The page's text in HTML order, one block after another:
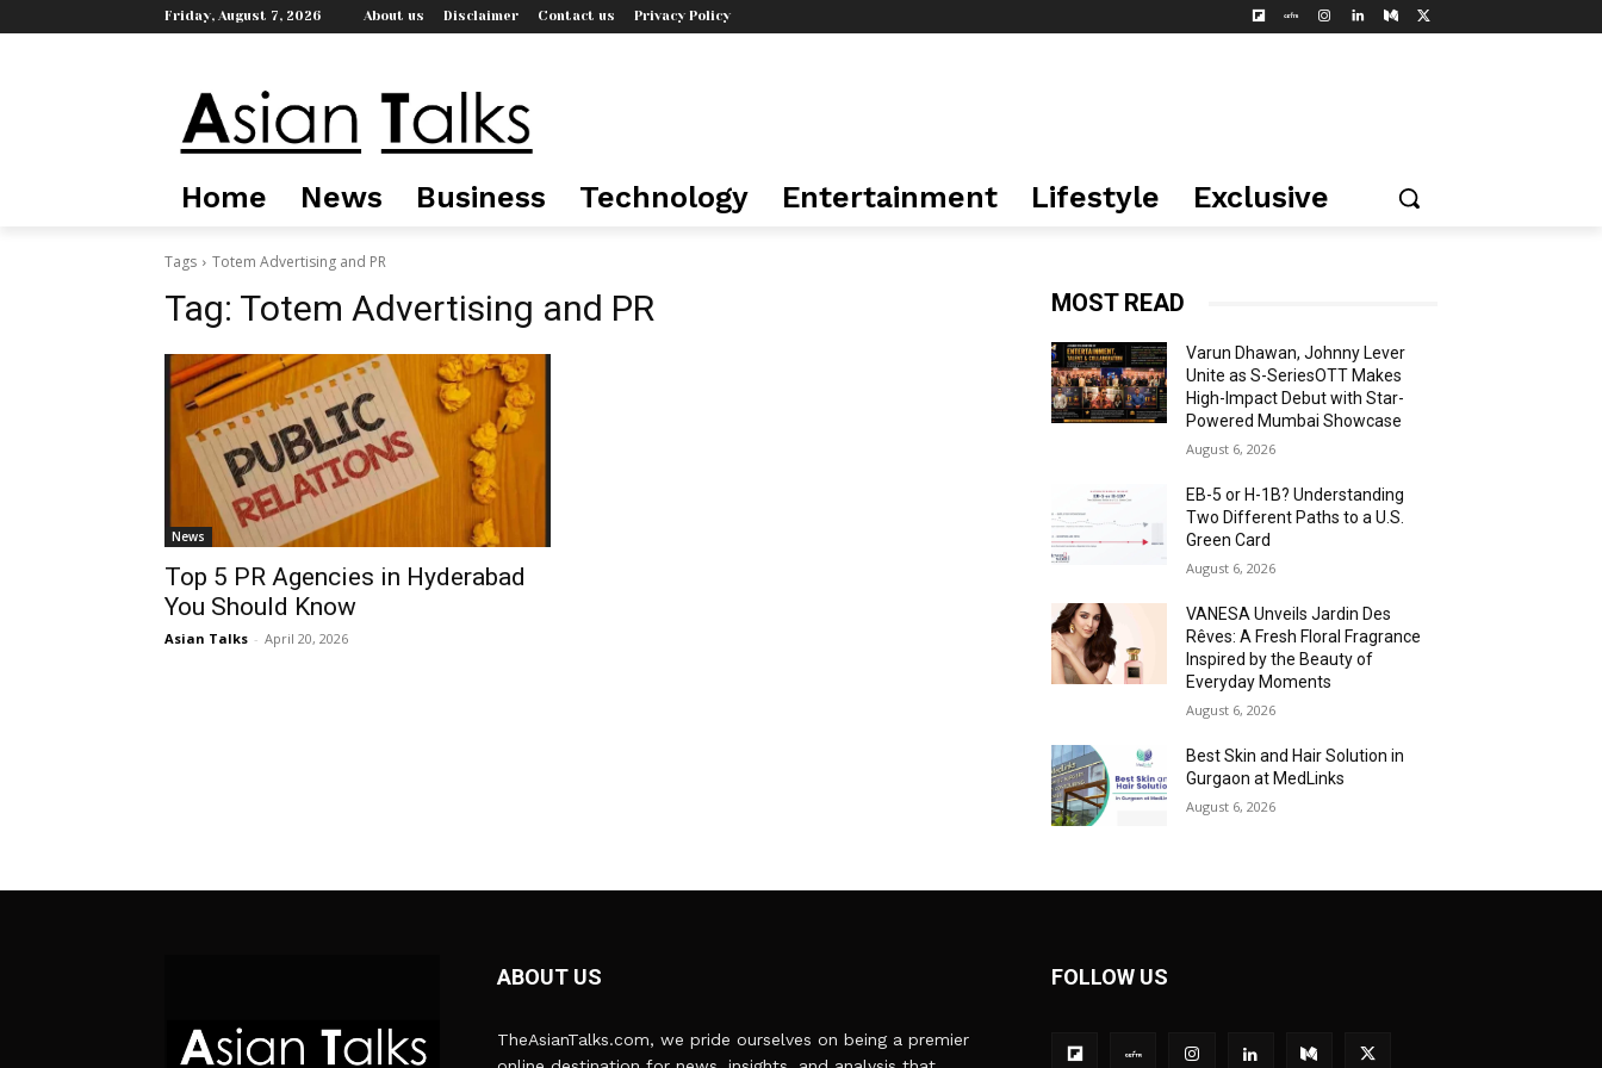
Friday, August 7, 2026 About us Disclaimer Contact us Privacy Policy
Home News Business Technology Entertainment Lifestyle Exclusive
Tags Totem Advertising and PR
Tag: Totem Advertising and PR
News
Top 5 PR Agencies in Hyderabad
You Should Know
Asian Talks - April 20, 2026
MOST READ
Varun Dhawan, Johnny Lever
Unite as S-SeriesOTT Makes
High-Impact Debut with Star-
Powered Mumbai Showcase
August 6, 2026
EB-5 or H-1B? Understanding
Two Different Paths to a U.S.
Green Card
August 6, 2026
VANESA Unveils Jardin Des
Rêves: A Fresh Floral Fragrance
Inspired by the Beauty of
Everyday Moments
August 6, 2026
Best Skin and Hair Solution in
Gurgaon at MedLinks
August 6, 2026
ABOUT US
TheAsianTalks.com, we pride ourselves on being a premier
FOLLOW US